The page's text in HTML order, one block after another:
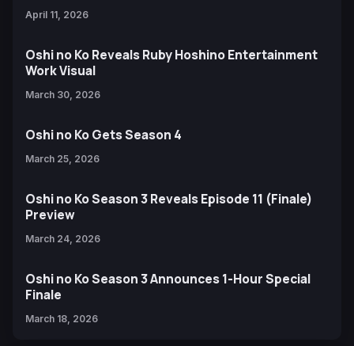
April 11, 2026
Oshi no Ko Reveals Ruby Hoshino Entertainment
Work Visual
March 30, 2026
Oshi no Ko Gets Season 4
March 25, 2026
Oshi no Ko Season 3 Reveals Episode 11 (Finale)
Preview
March 24, 2026
Oshi no Ko Season 3 Announces 1-Hour Special
Finale
March 18, 2026